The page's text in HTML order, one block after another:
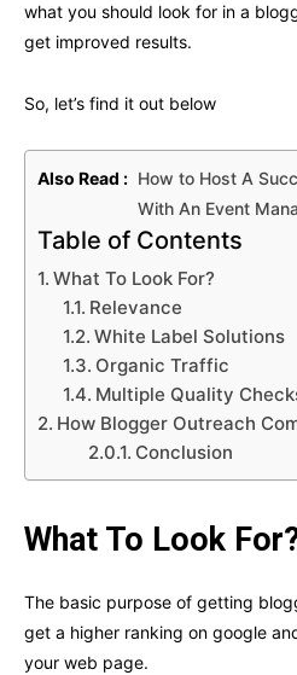
what you should look for in a
get improved results.
So, let’s find it out below
Also Read : How to Host A
With An Event
Table of Contents
What To Look For?
Relevance
White Label Solutions
Organic Traffic
Multiple Quality
How Blogger Outreach
Conclusion
What To Look
The basic purpose of getting
get a higher ranking on google
your web page.